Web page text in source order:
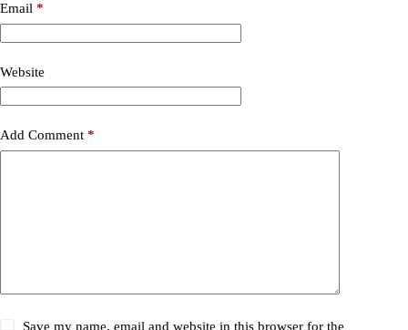
Email *
Website
Add Comment *
Save my name, email and website in this browser for the